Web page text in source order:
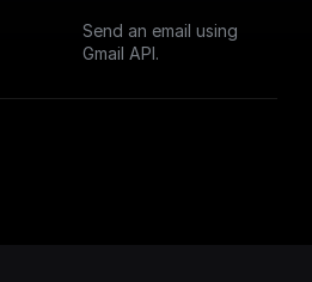
Send an email using
Gmail API.